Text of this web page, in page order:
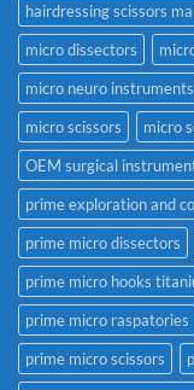
hairdressing scissors
micro dissectors
micro neuro instruments
micro scissors
micro
OEM surgical
prime exploration and
prime micro dissectors
prime micro hooks
prime micro raspatories
prime micro scissors